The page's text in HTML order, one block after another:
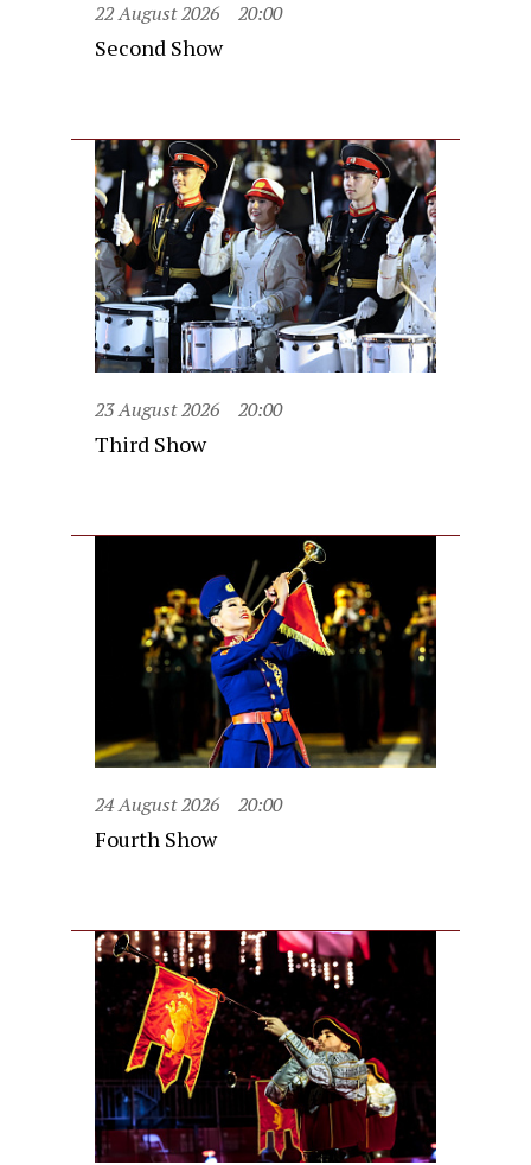
22 August 2026 20:00
Second Show
23 August 2026 20:00
Third Show
24 August 2026 20:00
Fourth Show